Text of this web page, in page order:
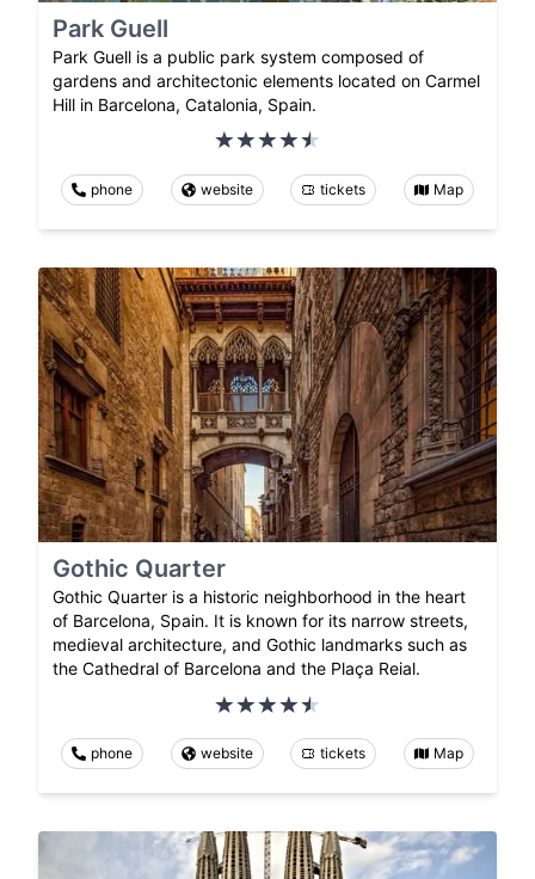
Park Guell
Park Guell is a public park system composed of
gardens and architectonic elements located on Carmel
Hill in Barcelona, Catalonia, Spain.
phone website tickets Map
Gothic Quarter
Gothic Quarter is a historic neighborhood in the heart
of Barcelona, Spain. It is known for its narrow streets,
medieval architecture, and Gothic landmarks such as
the Cathedral of Barcelona and the Plaça Reial.
phone website tickets Map